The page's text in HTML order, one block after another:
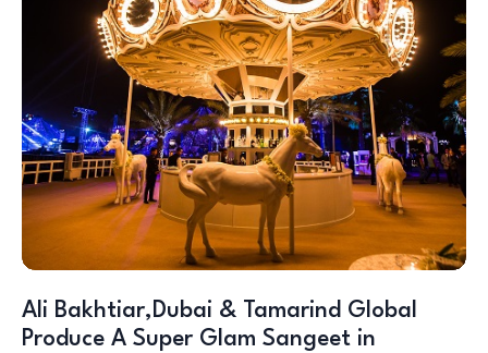
Ali Bakhtiar,Dubai & Tamarind Global
Produce A Super Glam Sangeet in